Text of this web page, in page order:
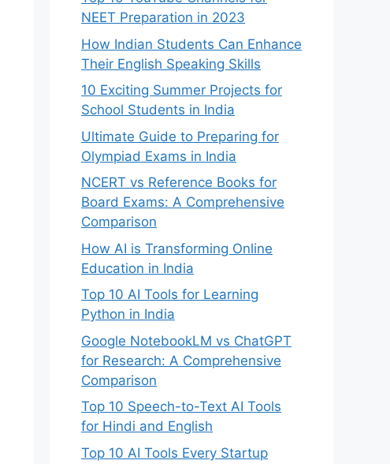
NEET Preparation in 2023
How Indian Students Can Enhance
Their English Speaking Skills
10 Exciting Summer Projects for
School Students in India
Ultimate Guide to Preparing for
Olympiad Exams in India
NCERT vs Reference Books for
Board Exams: A Comprehensive
Comparison
How AI is Transforming Online
Education in India
Top 10 AI Tools for Learning
Python in India
Google NotebookLM vs ChatGPT
for Research: A Comprehensive
Comparison
Top 10 Speech-to-Text AI Tools
for Hindi and English
Top 10 AI Tools Every Startup